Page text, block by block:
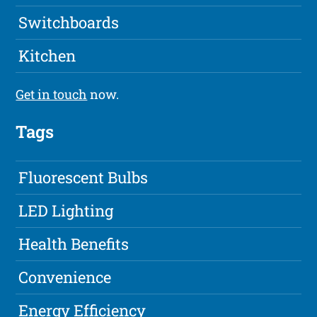
Switchboards
Kitchen
Get in touch now.
Tags
Fluorescent Bulbs
LED Lighting
Health Benefits
Convenience
Energy Efficiency